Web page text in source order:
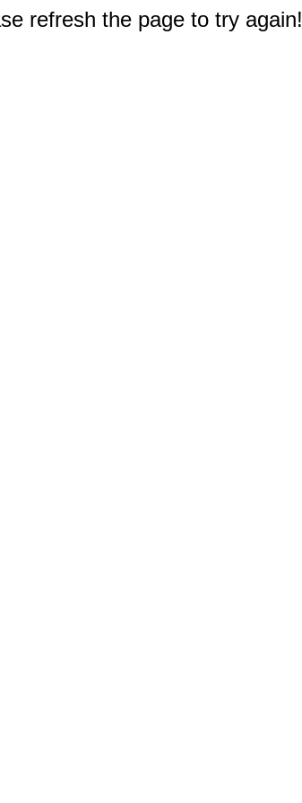
refresh the page to try again!